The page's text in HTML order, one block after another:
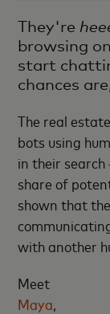
They're
browsing
start
chances
The real
bots using
in their
share of
shown that
with another
Meet
Maya,